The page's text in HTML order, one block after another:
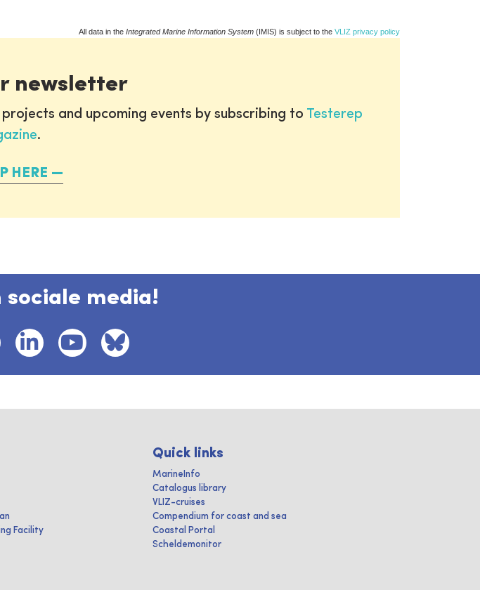
All data in the Integrated Marine Information System (IMIS) is subject to the VLIZ privacy policy
newsletter
and upcoming events by subscribing to Testerep
.
HERE
sociale media!
Facility
Quick links
MarineInfo
Catalogus library
VLIZ-cruises
Compendium for coast and sea
Coastal Portal
Scheldemonitor